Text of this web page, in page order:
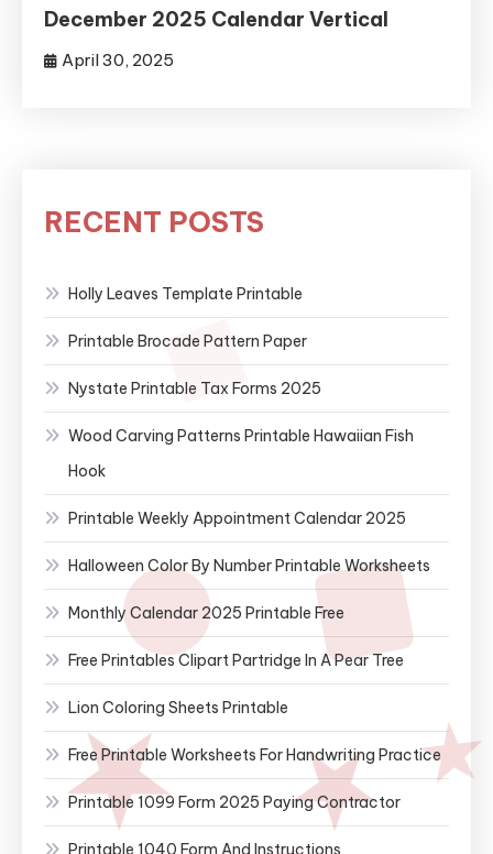
December 2025 Calendar Vertical
April 30, 2025
RECENT POSTS
Holly Leaves Template Printable
Printable Brocade Pattern Paper
Nystate Printable Tax Forms 2025
Wood Carving Patterns Printable Hawaiian Fish
Hook
Printable Weekly Appointment Calendar 2025
Halloween Color By Number Printable Worksheets
Monthly Calendar 2025 Printable Free
Free Printables Clipart Partridge In A Pear Tree
Lion Coloring Sheets Printable
Free Printable Worksheets For Handwriting Practice
Printable 1099 Form 2025 Paying Contractor
Printable 1040 Form And Instructions